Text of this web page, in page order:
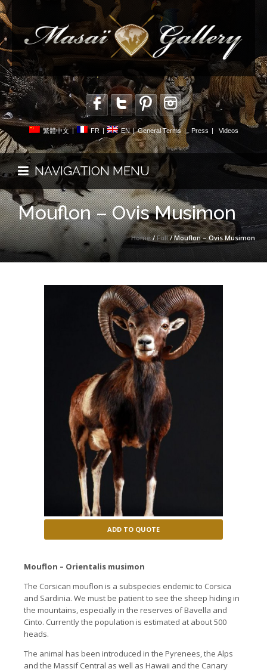
繁體中文 | FR | EN | General Terms | Press Videos
NAVIGATION MENU
Mouflon – Ovis Musimon
Home/Full/ Mouflon – Ovis Musimon
ADD TO QUOTE
Mouflon – Orientalis musimon
The Corsican mouflon is a subspecies endemic to Corsica
and Sardinia. We must be patient to see the sheep hiding in
the mountains, especially in the reserves of Bavella and
Cinto. Currently the population is estimated at about 500
heads.
The animal has been introduced in the Pyrenees, the Alps
and the Massif Central as well as Hawaii and the Canary